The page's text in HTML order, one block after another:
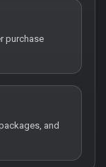
purchase
and